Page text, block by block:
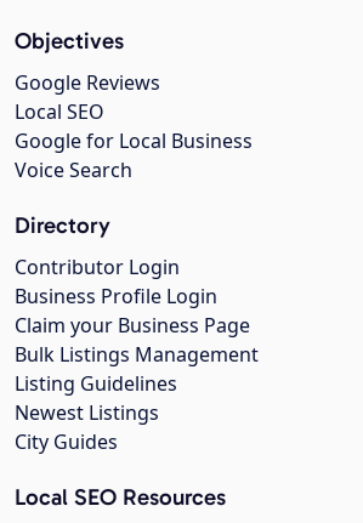
Objectives
Google Reviews
Local SEO
Google for Local Business
Voice Search
Directory
Contributor Login
Business Profile Login
Claim your Business Page
Bulk Listings Management
Listing Guidelines
Newest Listings
City Guides
Local SEO Resources